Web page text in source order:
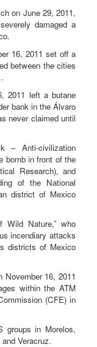
on June 29, 2011,
damaged a
16, 2011 set off a
between the cities
2011 left a butane
bank in the Álvaro
never claimed until
– Anti-civilization
bomb in front of the
Research), and
of the National
district of Mexico
Wild Nature,” who
incendiary attacks
districts of Mexico
November 16, 2011
within the ATM
(CFE) in
in Morelos,
Veracruz.